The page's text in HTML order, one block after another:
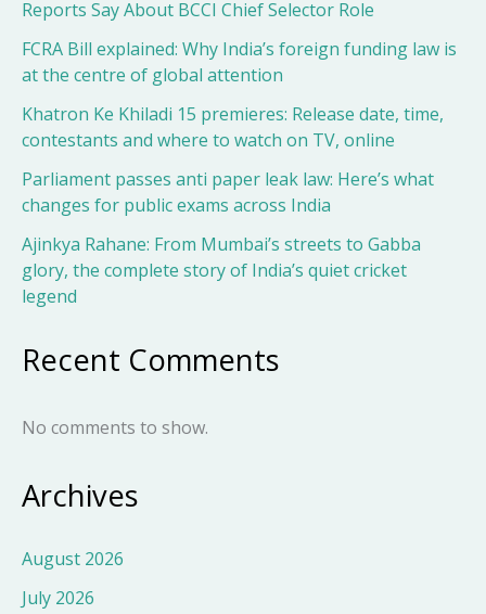
Reports Say About BCCI Chief Selector Role
FCRA Bill explained: Why India’s foreign funding law is
at the centre of global attention
Khatron Ke Khiladi 15 premieres: Release date, time,
contestants and where to watch on TV, online
Parliament passes anti paper leak law: Here’s what
changes for public exams across India
Ajinkya Rahane: From Mumbai’s streets to Gabba
glory, the complete story of India’s quiet cricket
legend
Recent Comments
No comments to show.
Archives
August 2026
July 2026